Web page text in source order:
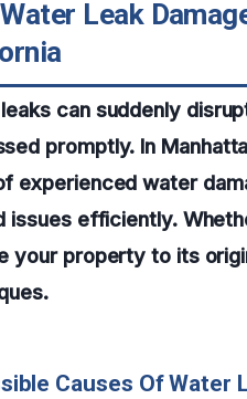
Leak
can suddenly
promptly. In
experienced water
issues efficiently.
your property to its
Causes Of Water